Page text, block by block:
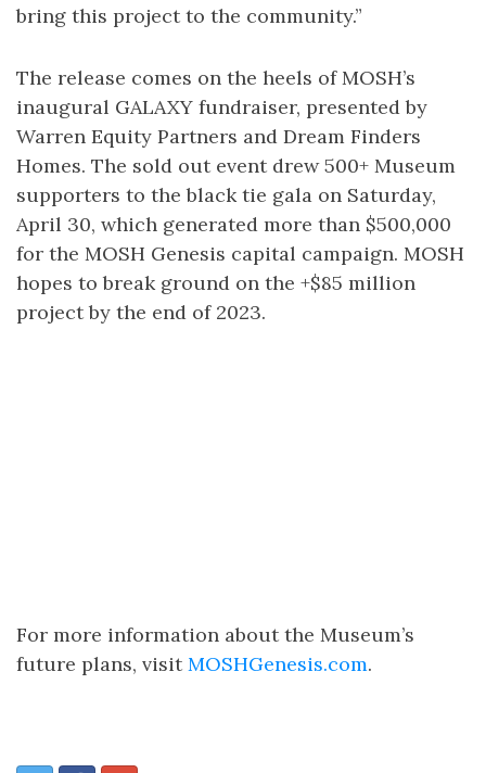
bring this project to the community.”
The release comes on the heels of MOSH’s
inaugural GALAXY fundraiser, presented by
Warren Equity Partners and Dream Finders
Homes. The sold out event drew 500+ Museum
supporters to the black tie gala on Saturday,
April 30, which generated more than $500,000
for the MOSH Genesis capital campaign. MOSH
hopes to break ground on the +$85 million
project by the end of 2023.
For more information about the Museum’s
future plans, visitMOSHGenesis.com.